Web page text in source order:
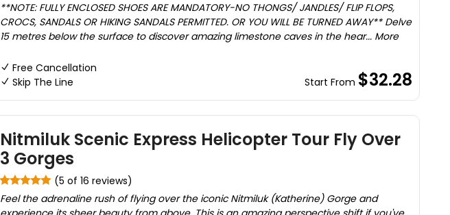
**NOTE: FULLY ENCLOSED SHOES ARE MANDATORY-NO THONGS/ JANDLES/ FLIP FLOPS,
CROCS, SANDALS OR HIKING SANDALS PERMITTED. OR YOU WILL BE TURNED AWAY** Delve
15 metres below the surface to discover amazing limestone caves in the hear... More
Free Cancellation
Skip The Line
Start From $32.28
Nitmiluk Scenic Express Helicopter Tour Fly Over
3 Gorges
(5 of 16 reviews)
Feel the adrenaline rush of flying over the iconic Nitmiluk (Katherine) Gorge and